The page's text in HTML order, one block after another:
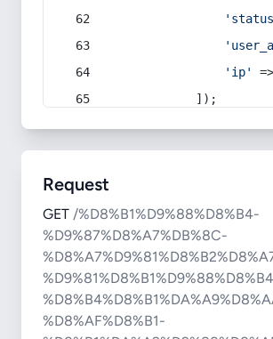
'ip'
=>
            ]);
Request
GET /%D8%B1%D9%88%D8%B4-
%D9%87%D8%A7%DB%8C-
%D8%AF%D8%B1-